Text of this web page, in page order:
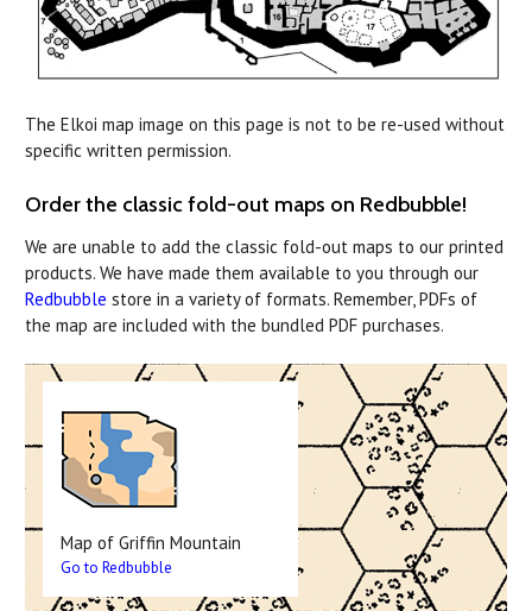
The Elkoi map image on this page is not to be re-used without
specific written permission.
Order the classic fold-out maps on Redbubble!
We are unable to add the classic fold-out maps to our printed
products. We have made them available to you through our
Redbubble store in a variety of formats. Remember, PDFs of
the map are included with the bundled PDF purchases.
Map of Griffin Mountain
Go to Redbubble